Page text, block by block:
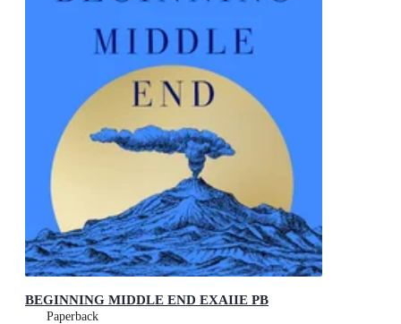
BEGINNING MIDDLE END EXAIIE PB
Paperback